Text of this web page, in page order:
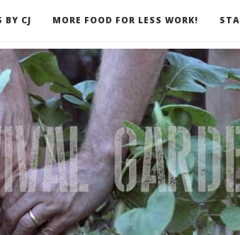
BY CJ MORE FOOD FOR LESS WORK!